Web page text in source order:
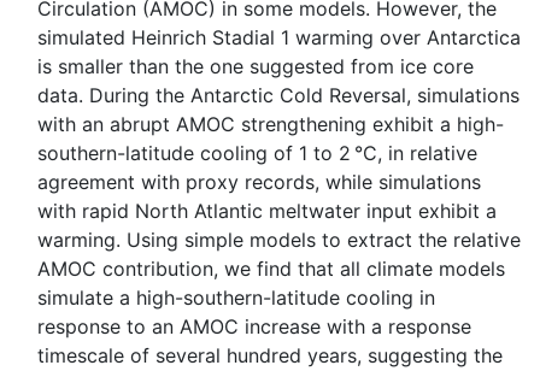
Circulation (AMOC) in some models. However, the
simulated Heinrich Stadial 1 warming over Antarctica
is smaller than the one suggested from ice core
data. During the Antarctic Cold Reversal, simulations
with an abrupt AMOC strengthening exhibit a high-
southern-latitude cooling of 1 to 2 °C, in relative
agreement with proxy records, while simulations
with rapid North Atlantic meltwater input exhibit a
warming. Using simple models to extract the relative
AMOC contribution, we find that all climate models
simulate a high-southern-latitude cooling in
response to an AMOC increase with a response
timescale of several hundred years, suggesting the